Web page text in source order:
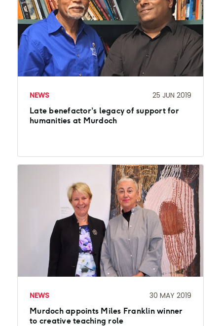
NEWS 25 JUN 2019
Late benefactor’s legacy of support for
humanities at Murdoch
NEWS 30 MAY 2019
Murdoch appoints Miles Franklin winner
to creative teaching role